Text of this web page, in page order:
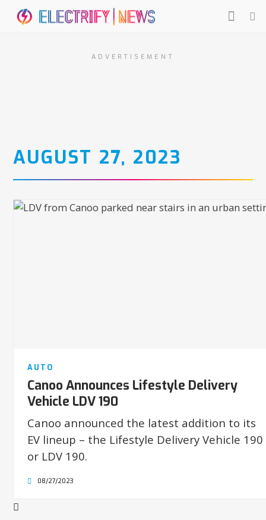
ADVERTISEMENT
AUGUST 27, 2023
AUTO
Canoo Announces Lifestyle Delivery
Vehicle LDV 190
Canoo announced the latest addition to its
EV lineup – the Lifestyle Delivery Vehicle 190
or LDV 190.
08/27/2023